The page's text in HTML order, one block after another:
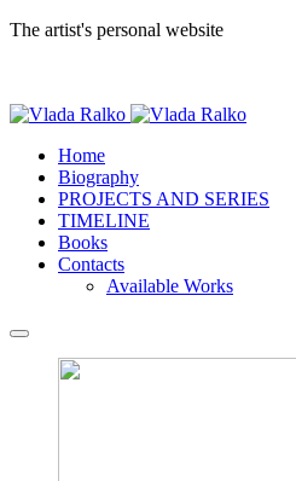
The artist's personal website
Home
Biography
PROJECTS AND SERIES
TIMELINE
Books
Contacts
Available Works